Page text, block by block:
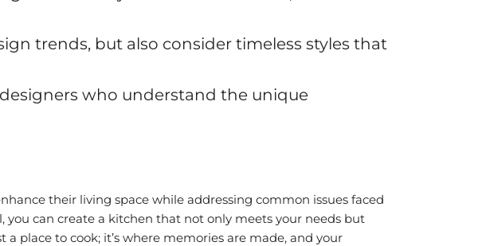
trends, but also consider timeless styles that
who understand the unique
their living space while addressing common issues faced
can create a kitchen that not only meets your needs but
place to cook; it’s where memories are made, and your